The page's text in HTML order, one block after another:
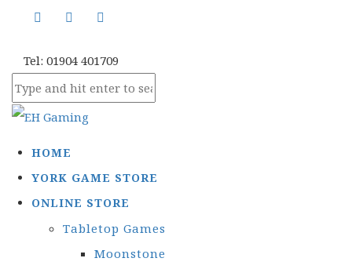
Tel: 01904 401709
HOME
YORK GAME STORE
ONLINE STORE
Tabletop Games
Moonstone